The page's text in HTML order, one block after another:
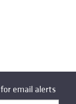
email alerts